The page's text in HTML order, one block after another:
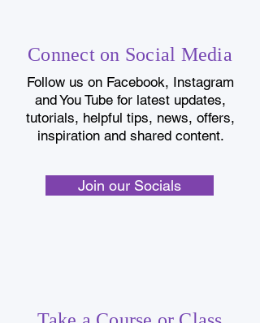
Connect on Social Media
Follow us on Facebook, Instagram
and You Tube for latest updates,
tutorials, helpful tips, news, offers,
inspiration and shared content.
Join our Socials